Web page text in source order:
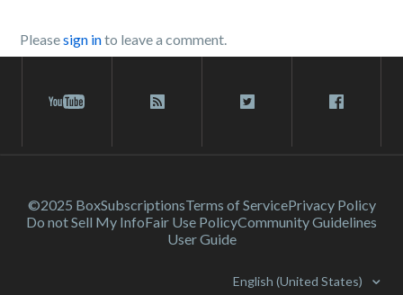
Pleasesign into leave a comment.
©2025 BoxSubscriptionsTerms of ServicePrivacy Policy
Do not Sell My InfoFair Use PolicyCommunity Guidelines
User Guide
English (United States)